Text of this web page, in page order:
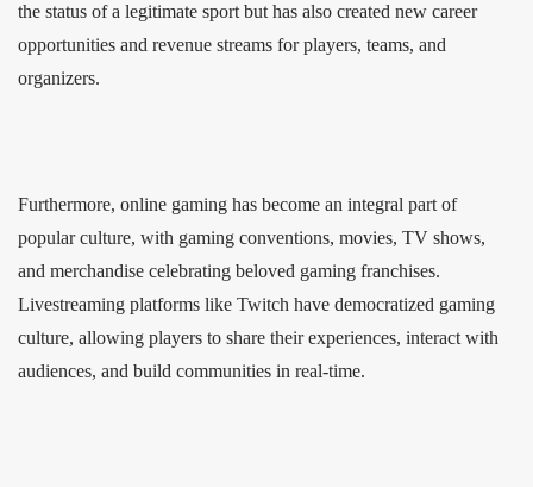
the status of a legitimate sport but has also created new career
opportunities and revenue streams for players, teams, and
organizers.
Furthermore, online gaming has become an integral part of
popular culture, with gaming conventions, movies, TV shows,
and merchandise celebrating beloved gaming franchises.
Livestreaming platforms like Twitch have democratized gaming
culture, allowing players to share their experiences, interact with
audiences, and build communities in real-time.